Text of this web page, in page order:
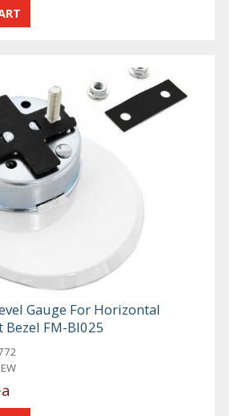
Gauge For Horizontal
FM-BI025